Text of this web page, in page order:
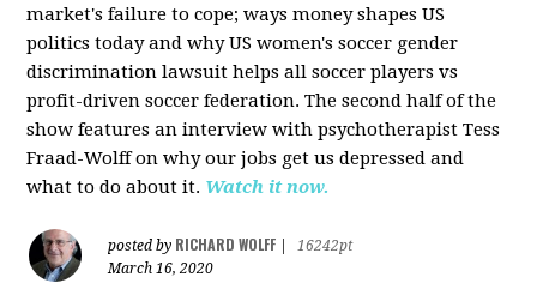
market's failure to cope; ways money shapes US
politics today and why US women's soccer gender
discrimination lawsuit helps all soccer players vs
profit-driven soccer federation. The second half of the
show features an interview with psychotherapist Tess
Fraad-Wolff on why our jobs get us depressed and
what to do about it. Watch it now.
posted by RICHARD WOLFF
16242pt
March 16, 2020